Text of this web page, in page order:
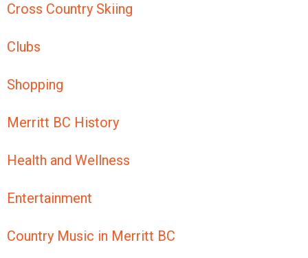
Cross Country Skiing
Clubs
Shopping
Merritt BC History
Health and Wellness
Entertainment
Country Music in Merritt BC